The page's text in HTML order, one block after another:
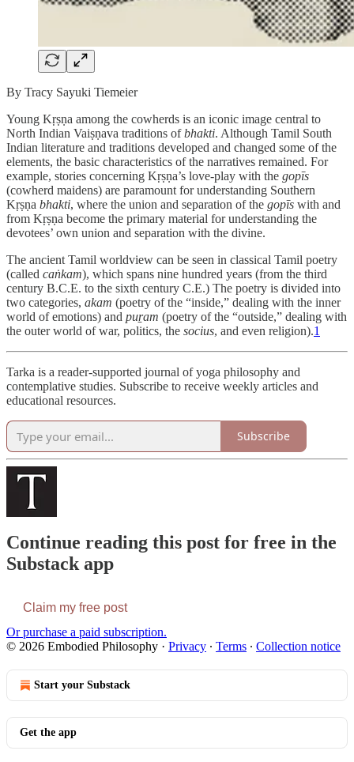
By Tracy Sayuki Tiemeier
Young Kṛṣṇa among the cowherds is an iconic image central to
North Indian Vaiṣṇava traditions ofbhakti. Although Tamil South
Indian literature and traditions developed and changed some of the
elements, the basic characteristics of the narratives remained. For
example, stories concerning Kṛṣṇa’s love-play with the gopīs
(cowherd maidens) are paramount for understanding Southern
Kṛṣṇa bhakti, where the union and separation of the gopīs with and
from Kṛṣṇa become the primary material for understanding the
devotees’ own union and separation with the divine.
The ancient Tamil worldview can be seen in classical Tamil poetry
(called caṅkam), which spans nine hundred years (from the third
century B.C.E. to the sixth century C.E.) The poetry is divided into
two categories, akam (poetry of the “inside,” dealing with the inner
world of emotions) and puṟam (poetry of the “outside,” dealing with
the outer world of war, politics, the socius, and even religion).1
Tarka is a reader-supported journal of yoga philosophy and
contemplative studies. Subscribe to receive weekly articles and
educational resources.
Subscribe
Continue reading this post for free in the
Substack app
Claim my free post
Or purchase a paid subscription.
© 2026 Embodied Philosophy · Privacy ∙ Terms ∙ Collection notice
Start your Substack
Get the app